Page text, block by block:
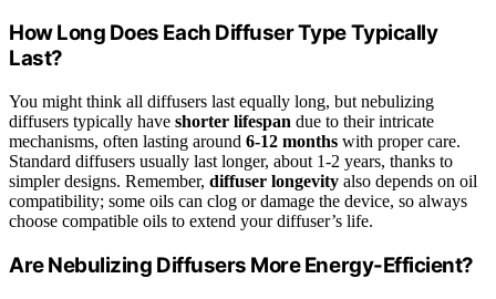
How Long Does Each Diffuser Type Typically
Last?
You might think all diffusers last equally long, but nebulizing
diffusers typically have shorter lifespan due to their intricate
mechanisms, often lasting around 6-12 months with proper care.
Standard diffusers usually last longer, about 1-2 years, thanks to
simpler designs. Remember, diffuser longevity also depends on oil
compatibility; some oils can clog or damage the device, so always
choose compatible oils to extend your diffuser’s life.
Are Nebulizing Diffusers More Energy-Efficient?